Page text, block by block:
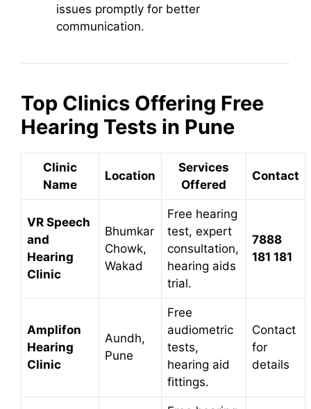
issues promptly for better
communication.
Top Clinics Offering Free
Hearing Tests in Pune
Clinic
Name
Location
Services
Offered
Contact
VR Speech
and
Hearing
Clinic
Bhumkar
Chowk,
Wakad
Free hearing
test, expert
consultation,
hearing aids
trial.
7888
181 181
Amplifon
Hearing
Clinic
Aundh,
Pune
Free
audiometric
tests,
hearing aid
fittings.
Contact
for
details